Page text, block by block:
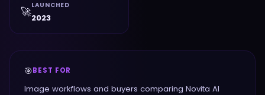
🚀LAUNCHED
2023
🎯BEST FOR
Image workflows and buyers comparing Novita AI